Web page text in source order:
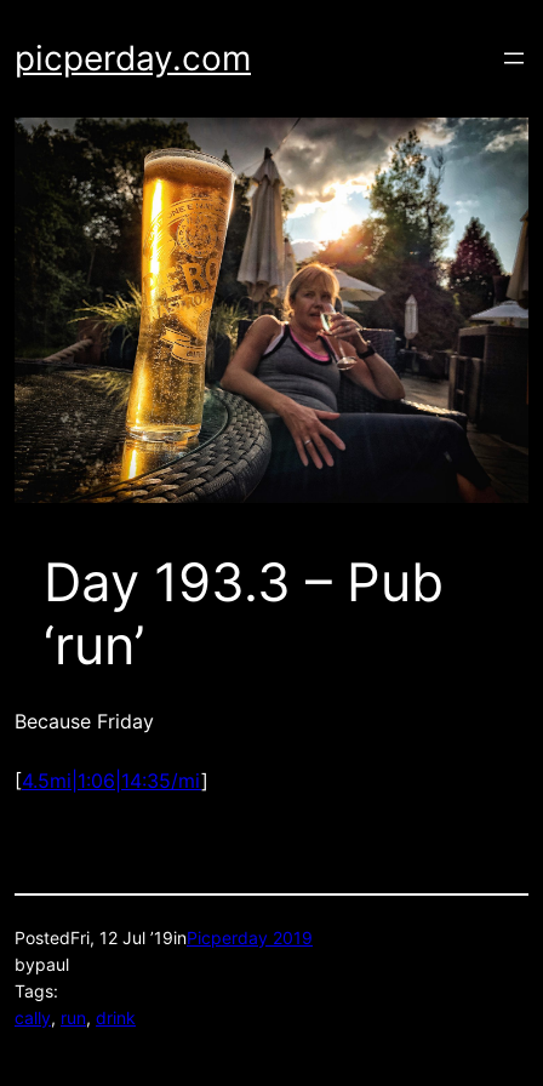
content
picperday.com
Day 193.3 – Pub
‘run’
Because Friday
[4.5mi|1:06|14:35/mi]
PostedFri, 12 Jul ’19inPicperday 2019
bypaul
Tags:
cally, run, drink